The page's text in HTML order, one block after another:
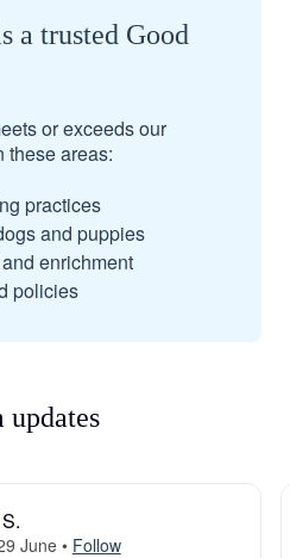
a trusted Good
or exceeds our
these areas:
practices
and puppies
enrichment
policies
June• Follow